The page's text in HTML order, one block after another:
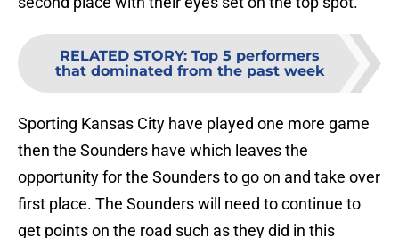
RELATED STORY: Top 5 performers
that dominated from the past week
Sporting Kansas City have played one more game
then the Sounders have which leaves the
opportunity for the Sounders to go on and take over
first place. The Sounders will need to continue to
get points on the road such as they did in this